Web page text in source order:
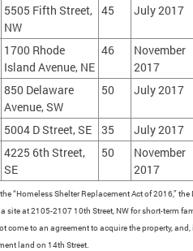
5505 Fifth Street,
NW
45 July 2017
1700 Rhode
Island Avenue, NE
46
November
2017
850 Delaware
Avenue, SW
50 July 2017
5004 D Street, SE 35 July 2017
4225 6th Street,
SE
50
November
2017
“Homeless Shelter Replacement Act of 2016,”
site at 2105-2107 10th Street, NW for short-term
come to an agreement to acquire the property,
land on 14th Street.